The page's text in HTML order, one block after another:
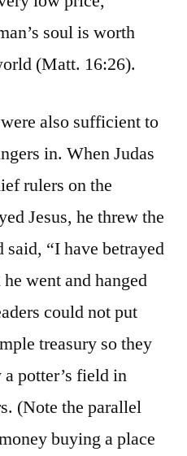
soul is worth
(Matt. 16:26).
also sufficient to
in. When Judas
rulers on the
Jesus, he threw the
said, “I have betrayed
went and hanged
could not put
treasury so they
potter’s field in
(Note the parallel
buying a place